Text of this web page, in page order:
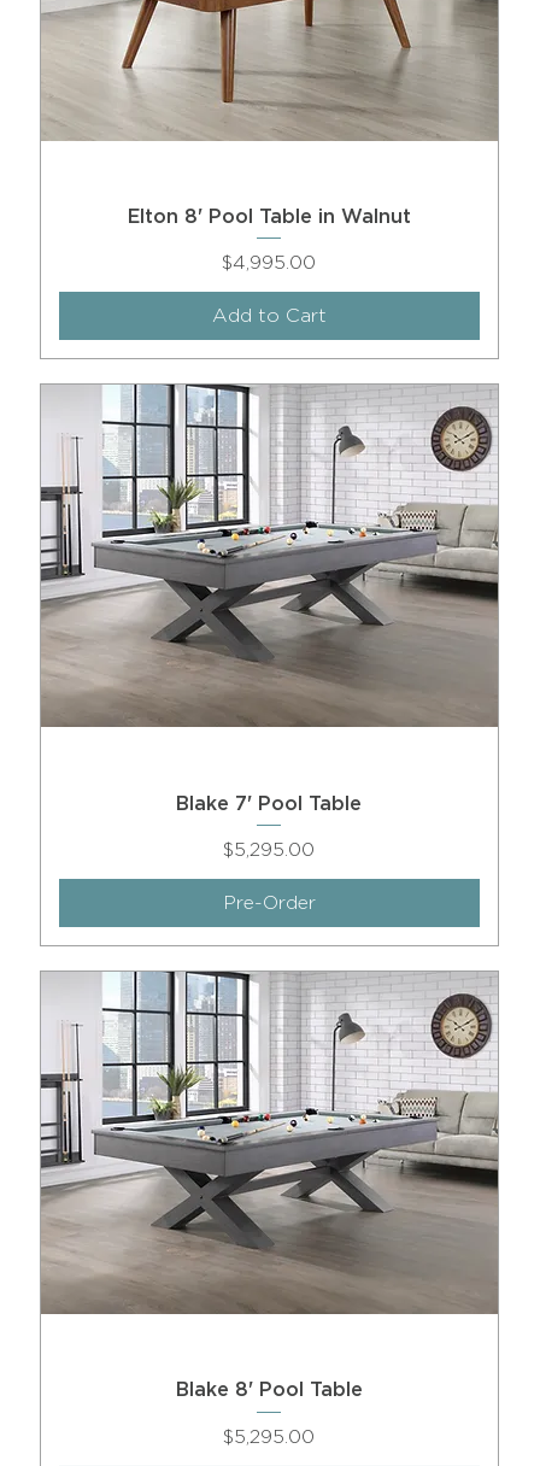
Elton 8' Pool Table in Walnut
Price
$4,995.00
Add to Cart
Blake 7' Pool Table
Price
$5,295.00
Pre-Order
Blake 8' Pool Table
Price
$5,295.00